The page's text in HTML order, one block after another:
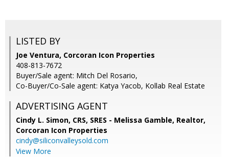
LISTED BY
Joe Ventura, Corcoran Icon Properties
408-813-7672
Buyer/Sale agent: Mitch Del Rosario,
Co-Buyer/Co-Sale agent: Katya Yacob, Kollab Real Estate
ADVERTISING AGENT
Cindy L. Simon, CRS, SRES - Melissa Gamble, Realtor,
Corcoran Icon Properties
cindy@siliconvalleysold.com
View More